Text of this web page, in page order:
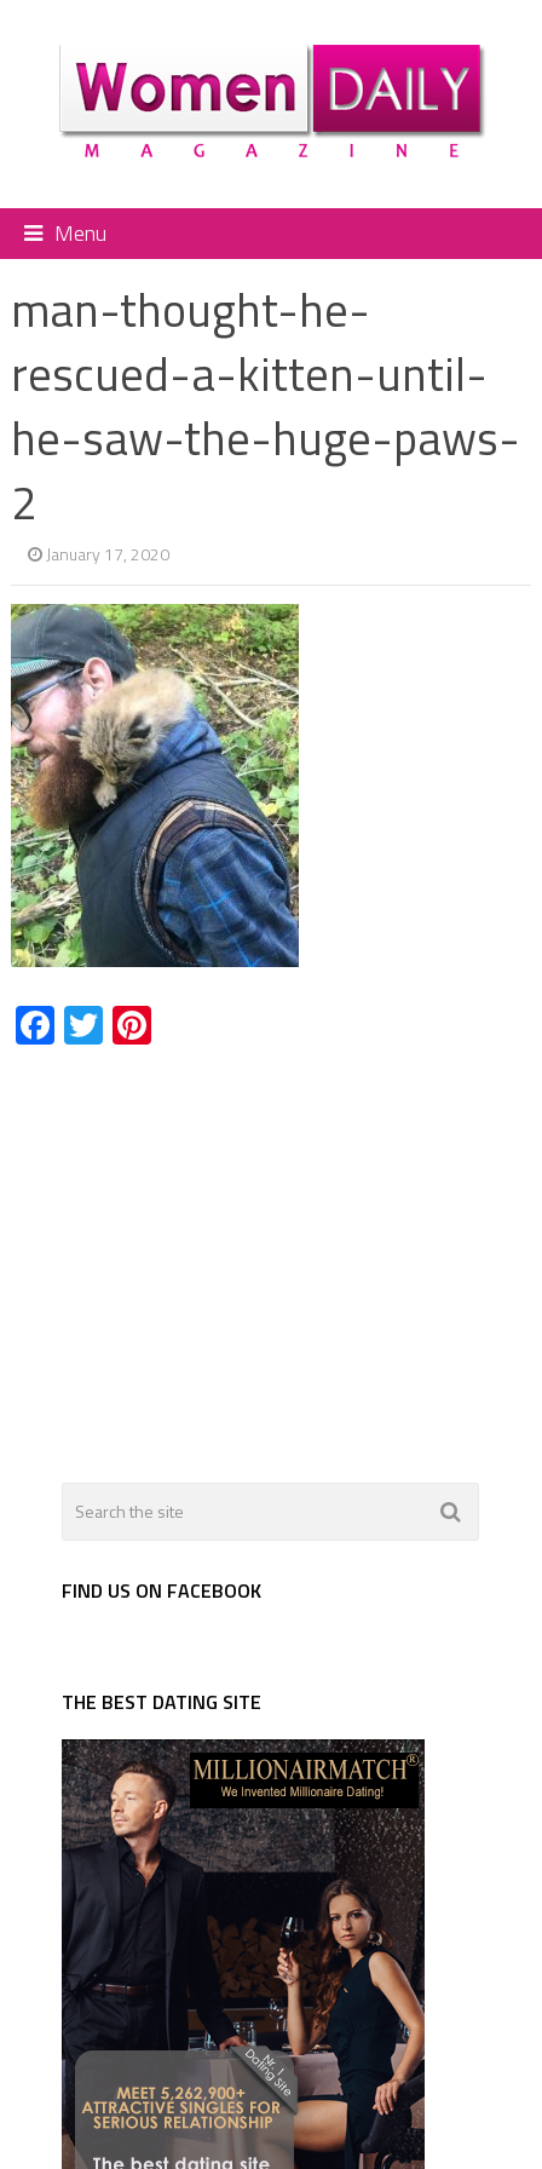
Menu
man-thought-he-
rescued-a-kitten-until-
he-saw-the-huge-paws-
2
January 17, 2020
Facebook
TwitterPinterest
FIND US ON FACEBOOK
THE BEST DATING SITE